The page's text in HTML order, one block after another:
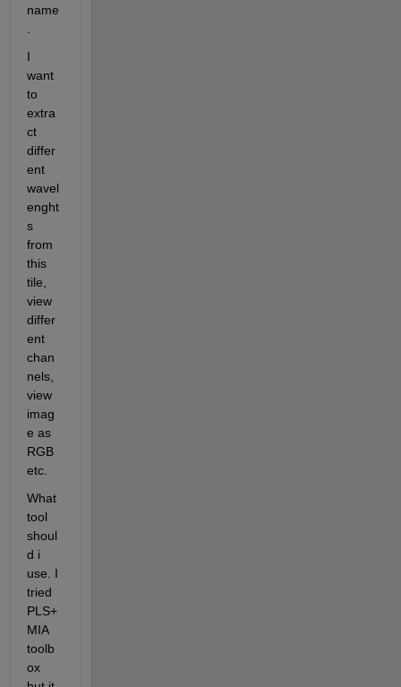
name
I
want
to
extra
ct
differ
ent
wavel
enght
s
from
this
tile,
view
differ
ent
chan
nels,
view
imag
e as
RGB
etc.
What
tool
shoul
d i
use. I
tried
PLS+
MIA
toolb
ox